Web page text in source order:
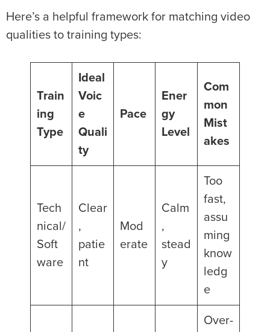
Here’s a helpful framework for matching video
qualities to training types:
Train
ing
Type
Ideal
Voic
e
Quali
ty
Pace
Ener
gy
Level
Com
mon
Mist
akes
Tech
nical/
Soft
ware
Clear
,
patie
nt
Mod
erate
Calm
,
stead
y
Too
fast,
assu
ming
know
ledg
e
Over-